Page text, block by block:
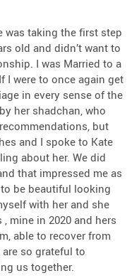
was taking the first step
old and didn’t want to
I was Married to a
I were to once again get
in every sense of the
her shadchan, who
but
and I spoke to Kate
about her. We did
that impressed me as
be beautiful looking
with her and she
mine in 2020 and hers
able to recover from
so grateful to
us together.